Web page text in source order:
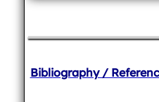
Bibliography /